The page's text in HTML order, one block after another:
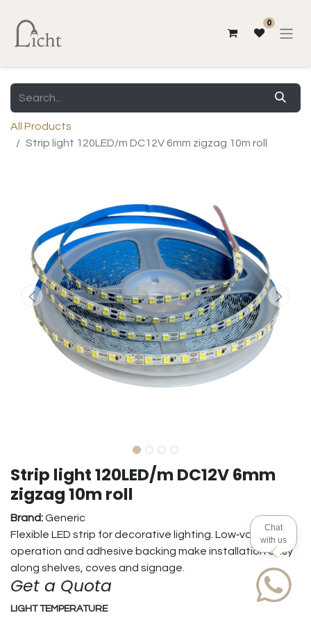
0
All Products
Strip light 120LED/m DC12V 6mm zigzag 10m roll
Strip light 120LED/m DC12V 6mm
zigzag 10m roll
Brand:Generic
Flexible LED strip for decorative lighting. Low‑voltage
operation and adhesive backing make installation easy
along shelves, coves and signage.
Get a Quota
LIGHT TEMPERATURE
Chat
with us